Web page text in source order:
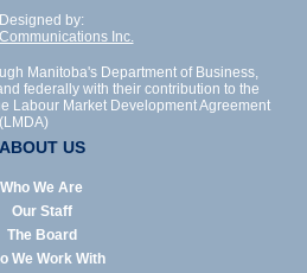
Designed by:
Inc.
Manitoba's Department of Business,
federally with their contribution to the
Labour Market Development Agreement
(LMDA)
ABOUT US
Who We Are
Our Staff
The Board
We Work With